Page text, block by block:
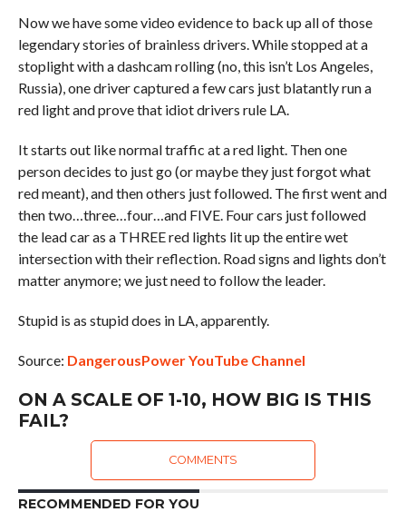
Now we have some video evidence to back up all of those
legendary stories of brainless drivers. While stopped at a
stoplight with a dashcam rolling (no, this isn’t Los Angeles,
Russia), one driver captured a few cars just blatantly run a
red light and prove that idiot drivers rule LA.
It starts out like normal traffic at a red light. Then one
person decides to just go (or maybe they just forgot what
red meant), and then others just followed. The first went and
then two…three…four…and FIVE. Four cars just followed
the lead car as a THREE red lights lit up the entire wet
intersection with their reflection. Road signs and lights don’t
matter anymore; we just need to follow the leader.
Stupid is as stupid does in LA, apparently.
Source: DangerousPower YouTube Channel
ON A SCALE OF 1-10, HOW BIG IS THIS
FAIL?
COMMENTS
RECOMMENDED FOR YOU